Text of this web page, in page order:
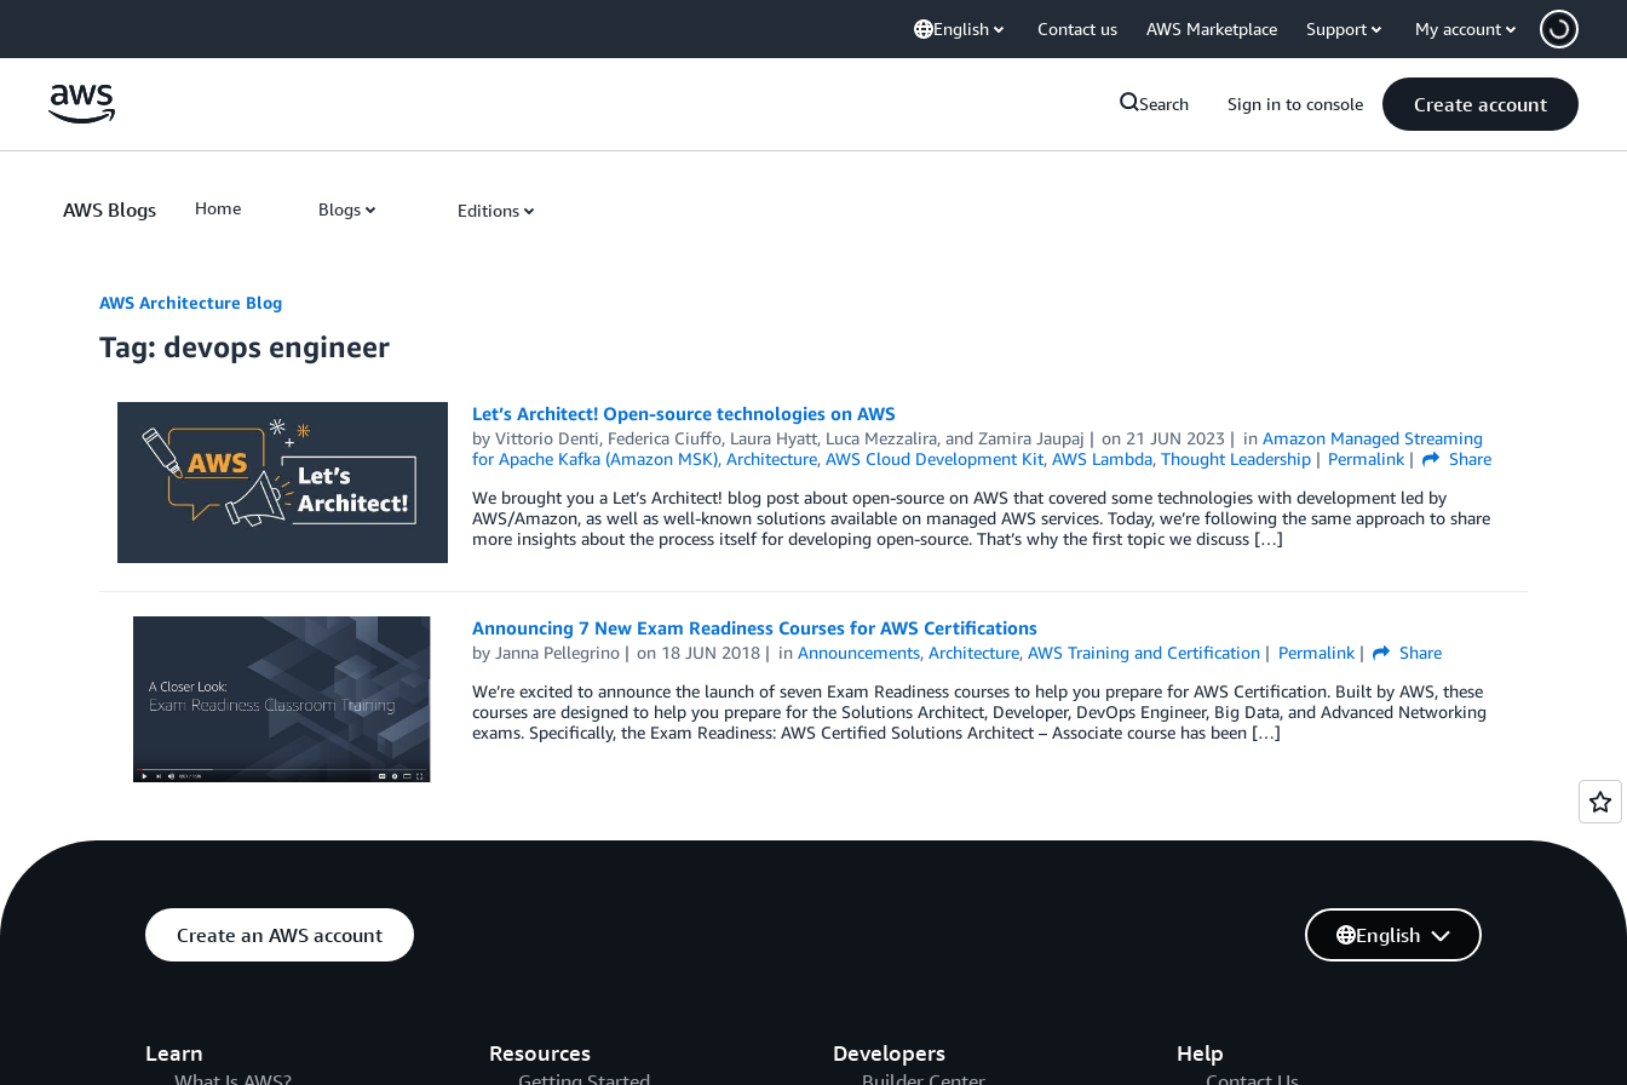
English Contact us AWS Marketplace Support My account
Search Sign in to console Create account
AWS Blogs Home Blogs Editions
AWS Architecture Blog
Tag: devops engineer
Let’s Architect! Open-source technologies on AWS
by Vittorio Denti, Federica Ciuffo, Laura Hyatt, Luca Mezzalira, and Zamira Jaupaj on 21 JUN 2023 inAmazon Managed Streaming
for Apache Kafka (Amazon MSK), Architecture, AWS Cloud Development Kit, AWS Lambda, Thought Leadership Permalink
Share
We brought you a Let’s Architect! blog post about open-source on AWS that covered some technologies with development led by
AWS/Amazon, as well as well-known solutions available on managed AWS services. Today, we’re following the same approach to share
more insights about the process itself for developing open-source. That’s why the first topic we discuss […]
Announcing 7 New Exam Readiness Courses for AWS Certifications
by Janna Pellegrino on 18 JUN 2018 inAnnouncements,Architecture,AWS Training and Certification Permalink
Share
We’re excited to announce the launch of seven Exam Readiness courses to help you prepare for AWS Certification. Built by AWS, these
courses are designed to help you prepare for the Solutions Architect, Developer, DevOps Engineer, Big Data, and Advanced Networking
exams. Specifically, the Exam Readiness: AWS Certified Solutions Architect – Associate course has been […]
Create an AWS account
Learn Resources Developers Help
English